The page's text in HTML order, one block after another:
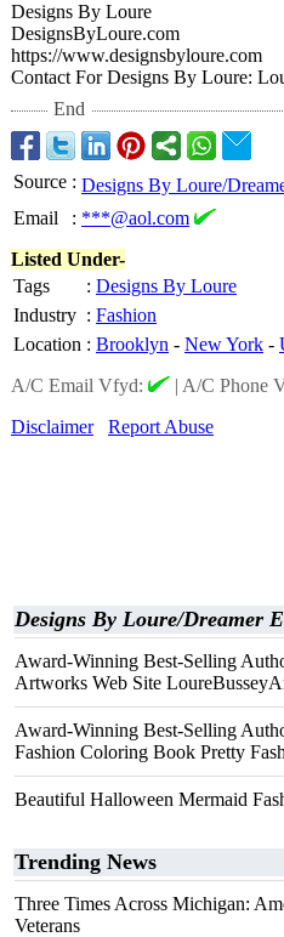
Designs By Loure
DesignsByLoure.com
https://www.designsbyloure.com
Contact For Designs By Loure:
End
Source : Designs By Loure/
Email
: ***@aol.com
Listed Under-
Tags
: Designs By Loure
Industry : Fashion
Location : Brooklyn - New York -
A/C Email Vfyd:
| A/C Phone
Disclaimer
Report Abuse
Designs By Loure/Dreamer
Award-Winning Best-Selling
Artworks Web Site
Award-Winning Best-Selling
Fashion Coloring Book Pretty
Beautiful Halloween Mermaid
Trending News
Three Times Across Michigan:
Veterans